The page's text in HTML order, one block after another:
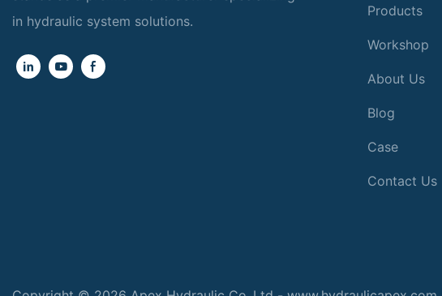
in hydraulic system solutions.
Products
Workshop
About Us
Blog
Case
Contact Us